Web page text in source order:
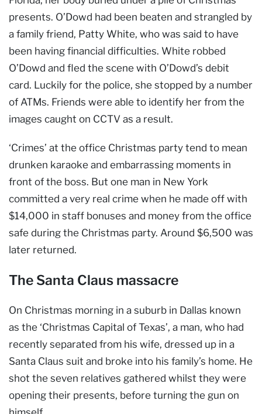
presents. O’Dowd had been beaten and strangled by
a family friend, Patty White, who was said to have
been having financial difficulties. White robbed
O’Dowd and fled the scene with O’Dowd’s debit
card. Luckily for the police, she stopped by a number
of ATMs. Friends were able to identify her from the
images caught on CCTV as a result.
‘Crimes’ at the office Christmas party tend to mean
drunken karaoke and embarrassing moments in
front of the boss. But one man in New York
committed a very real crime when he made off with
$14,000 in staff bonuses and money from the office
safe during the Christmas party. Around $6,500 was
later returned.
The Santa Claus massacre
On Christmas morning in a suburb in Dallas known
as the ‘Christmas Capital of Texas’, a man, who had
recently separated from his wife, dressed up in a
Santa Claus suit and broke into his family’s home. He
shot the seven relatives gathered whilst they were
opening their presents, before turning the gun on